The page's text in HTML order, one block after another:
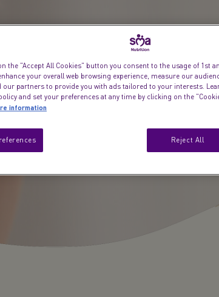
the "Accept All Cookies" button you consent to the usage of 1st
your overall web browsing experience, measure our
our partners to provide you with ads tailored to your interests.
and set your preferences at any time by clicking on the
information
Reject All